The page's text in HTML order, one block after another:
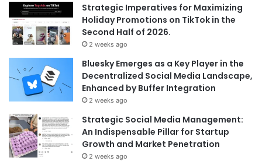
Strategic Imperatives for Maximizing
Holiday Promotions on TikTok in the
Second Half of 2026.
2 weeks ago
Bluesky Emerges as a Key Player in the
Decentralized Social Media Landscape,
Enhanced by Buffer Integration
2 weeks ago
Strategic Social Media Management:
An Indispensable Pillar for Startup
Growth and Market Penetration
2 weeks ago